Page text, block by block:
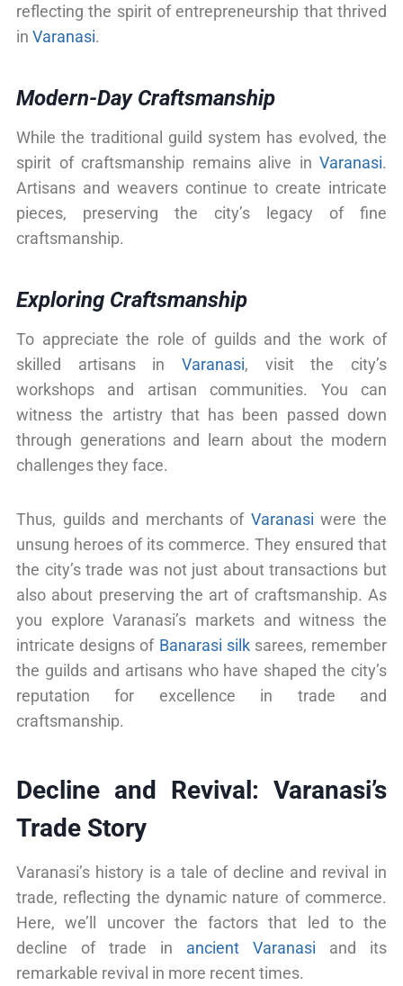
reflecting the spirit of entrepreneurship that thrived
in Varanasi.
Modern-Day Craftsmanship
While the traditional guild system has evolved, the
spirit of craftsmanship remains alive in Varanasi.
Artisans and weavers continue to create intricate
pieces, preserving the city’s legacy of fine
craftsmanship.
Exploring Craftsmanship
To appreciate the role of guilds and the work of
skilled artisans in Varanasi, visit the city’s
workshops and artisan communities. You can
witness the artistry that has been passed down
through generations and learn about the modern
challenges they face.
Thus, guilds and merchants of Varanasi were the
unsung heroes of its commerce. They ensured that
the city’s trade was not just about transactions but
also about preserving the art of craftsmanship. As
you explore Varanasi’s markets and witness the
intricate designs of Banarasi silksarees, remember
the guilds and artisans who have shaped the city’s
reputation for excellence in trade and
craftsmanship.
Decline and Revival: Varanasi’s
Trade Story
Varanasi’s history is a tale of decline and revival in
trade, reflecting the dynamic nature of commerce.
Here, we’ll uncover the factors that led to the
decline of trade in ancient Varanasi and its
remarkable revival in more recent times.